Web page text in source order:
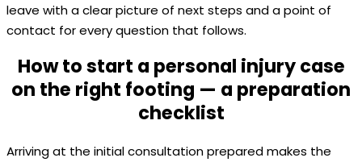
leave with a clear picture of next steps and a point of
contact for every question that follows.
How to start a personal injury case
on the right footing — a preparation
checklist
Arriving at the initial consultation prepared makes the